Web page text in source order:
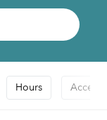
Hours